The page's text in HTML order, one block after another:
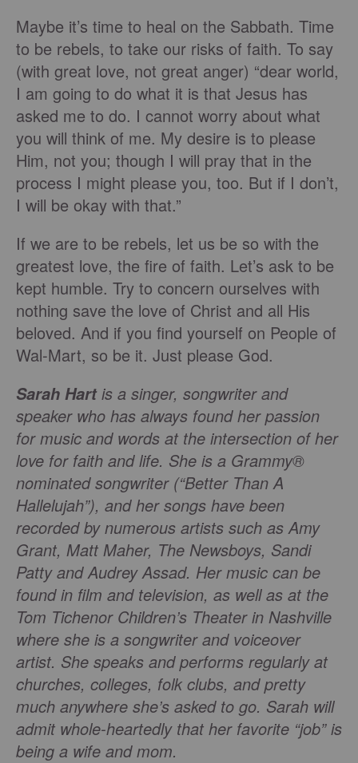
Maybe it’s time to heal on the Sabbath. Time
to be rebels, to take our risks of faith. To say
(with great love, not great anger) “dear world,
I am going to do what it is that Jesus has
asked me to do. I cannot worry about what
you will think of me. My desire is to please
Him, not you; though I will pray that in the
process I might please you, too. But if I don’t,
I will be okay with that.”
If we are to be rebels, let us be so with the
greatest love, the fire of faith. Let’s ask to be
kept humble. Try to concern ourselves with
nothing save the love of Christ and all His
beloved. And if you find yourself on People of
Wal-Mart, so be it. Just please God.
Sarah Hartis a singer, songwriter and
speaker who has always found her passion
for music and words at the intersection of her
love for faith and life. She is a Grammy®
nominated songwriter (“Better Than A
Hallelujah”), and her songs have been
recorded by numerous artists such as Amy
Grant, Matt Maher, The Newsboys, Sandi
Patty and Audrey Assad. Her music can be
found in film and television, as well as at the
Tom Tichenor Children’s Theater in Nashville
where she is a songwriter and voiceover
artist. She speaks and performs regularly at
churches, colleges, folk clubs, and pretty
much anywhere she’s asked to go. Sarah will
admit whole-heartedly that her favorite “job” is
being a wife and mom.